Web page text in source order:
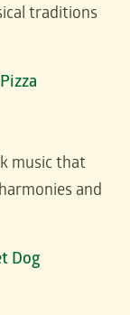
traditions
music that
and
Dog